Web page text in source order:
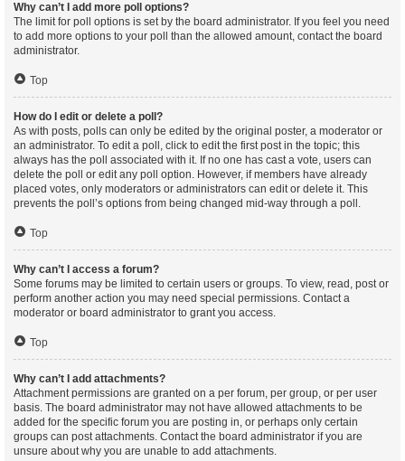
Why can’t I add more poll options?
The limit for poll options is set by the board administrator. If you feel you need
to add more options to your poll than the allowed amount, contact the board
administrator.
Top
How do I edit or delete a poll?
As with posts, polls can only be edited by the original poster, a moderator or
an administrator. To edit a poll, click to edit the first post in the topic; this
always has the poll associated with it. If no one has cast a vote, users can
delete the poll or edit any poll option. However, if members have already
placed votes, only moderators or administrators can edit or delete it. This
prevents the poll’s options from being changed mid-way through a poll.
Top
Why can’t I access a forum?
Some forums may be limited to certain users or groups. To view, read, post or
perform another action you may need special permissions. Contact a
moderator or board administrator to grant you access.
Top
Why can’t I add attachments?
Attachment permissions are granted on a per forum, per group, or per user
basis. The board administrator may not have allowed attachments to be
added for the specific forum you are posting in, or perhaps only certain
groups can post attachments. Contact the board administrator if you are
unsure about why you are unable to add attachments.